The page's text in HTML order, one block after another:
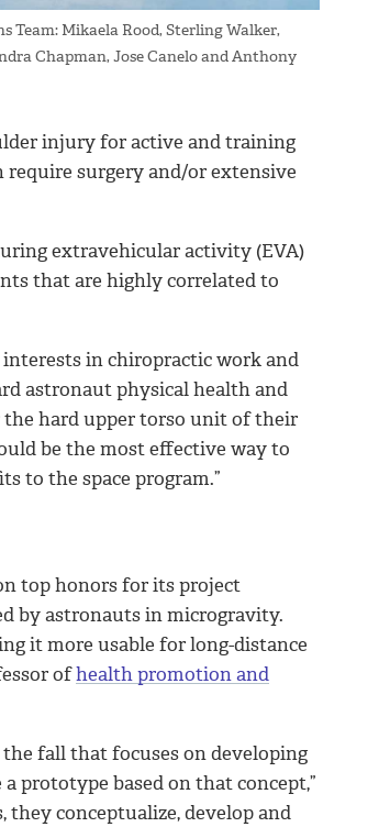
Team: Mikaela Rood, Sterling Walker,
Chapman, Jose Canelo and Anthony
injury for active and training
surgery and/or extensive
extravehicular activity (EVA)
that are highly correlated to
interests in chiropractic work and
astronaut physical health and
hard upper torso unit of their
be the most effective way to
to the space program.”
top honors for its project
by astronauts in microgravity.
it more usable for long-distance
ofhealth promotion and
fall that focuses on developing
prototype based on that concept,”
they conceptualize, develop and